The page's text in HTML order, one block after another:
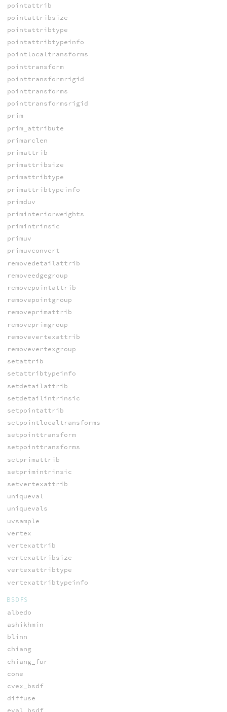
pointattrib
pointattribsize
pointattribtype
pointattribtypeinfo
pointlocaltransforms
pointtransform
pointtransformrigid
pointtransforms
pointtransformsrigid
prim
prim_attribute
primarclen
primattrib
primattribsize
primattribtype
primattribtypeinfo
primduv
priminteriorweights
primintrinsic
primuv
primuvconvert
removedetailattrib
removeedgegroup
removepointattrib
removepointgroup
removeprimattrib
removeprimgroup
removevertexattrib
removevertexgroup
setattrib
setattribtypeinfo
setdetailattrib
setdetailintrinsic
setpointattrib
setpointlocaltransforms
setpointtransform
setpointtransforms
setprimattrib
setprimintrinsic
setvertexattrib
uniqueval
uniquevals
uvsample
vertex
vertexattrib
vertexattribsize
vertexattribtype
vertexattribtypeinfo
BSDFS
albedo
ashikhmin
blinn
chiang
chiang_fur
cone
cvex_bsdf
diffuse